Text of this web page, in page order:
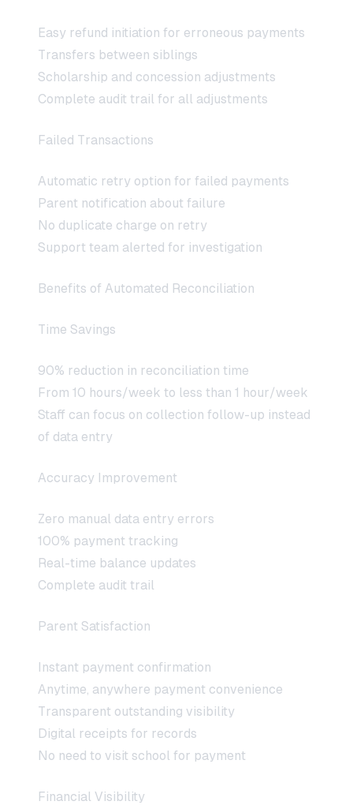
Easy refund initiation for erroneous payments
Transfers between siblings
Scholarship and concession adjustments
Complete audit trail for all adjustments
Failed Transactions
Automatic retry option for failed payments
Parent notification about failure
No duplicate charge on retry
Support team alerted for investigation
Benefits of Automated Reconciliation
Time Savings
90% reduction in reconciliation time
From 10 hours/week to less than 1 hour/week
Staff can focus on collection follow-up instead
of data entry
Accuracy Improvement
Zero manual data entry errors
100% payment tracking
Real-time balance updates
Complete audit trail
Parent Satisfaction
Instant payment confirmation
Anytime, anywhere payment convenience
Transparent outstanding visibility
Digital receipts for records
No need to visit school for payment
Financial Visibility